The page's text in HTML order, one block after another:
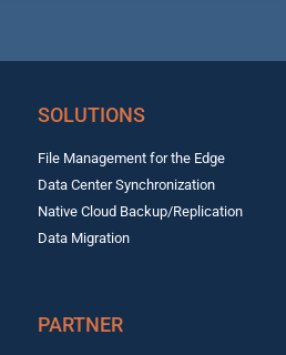
SOLUTIONS
File Management for the Edge
Data Center Synchronization
Native Cloud Backup/Replication
Data Migration
PARTNER